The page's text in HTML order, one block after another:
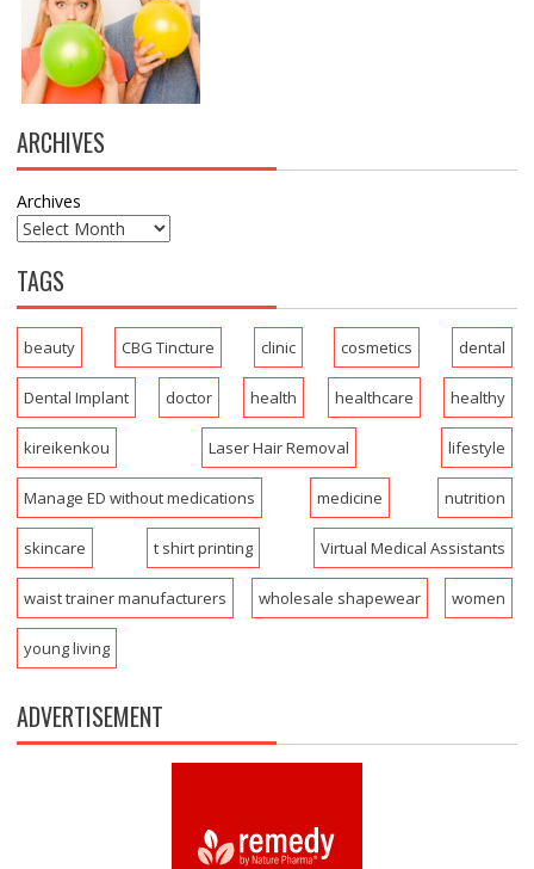
ARCHIVES
Archives
TAGS
beauty CBG Tincture clinic cosmetics dental
Dental Implant doctor health healthcare healthy
kireikenkou Laser Hair Removal lifestyle
Manage ED without medications medicine nutrition
skincare t shirt printing Virtual Medical Assistants
waist trainer manufacturers wholesale shapewear women
young living
ADVERTISEMENT